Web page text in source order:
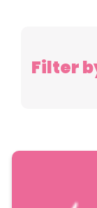
Filter